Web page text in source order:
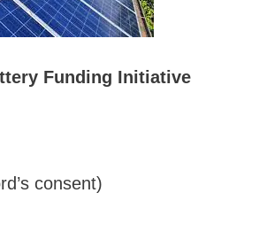
Funding Initiative
consent)